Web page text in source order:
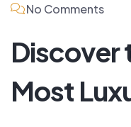
No Comments
Discover
Most